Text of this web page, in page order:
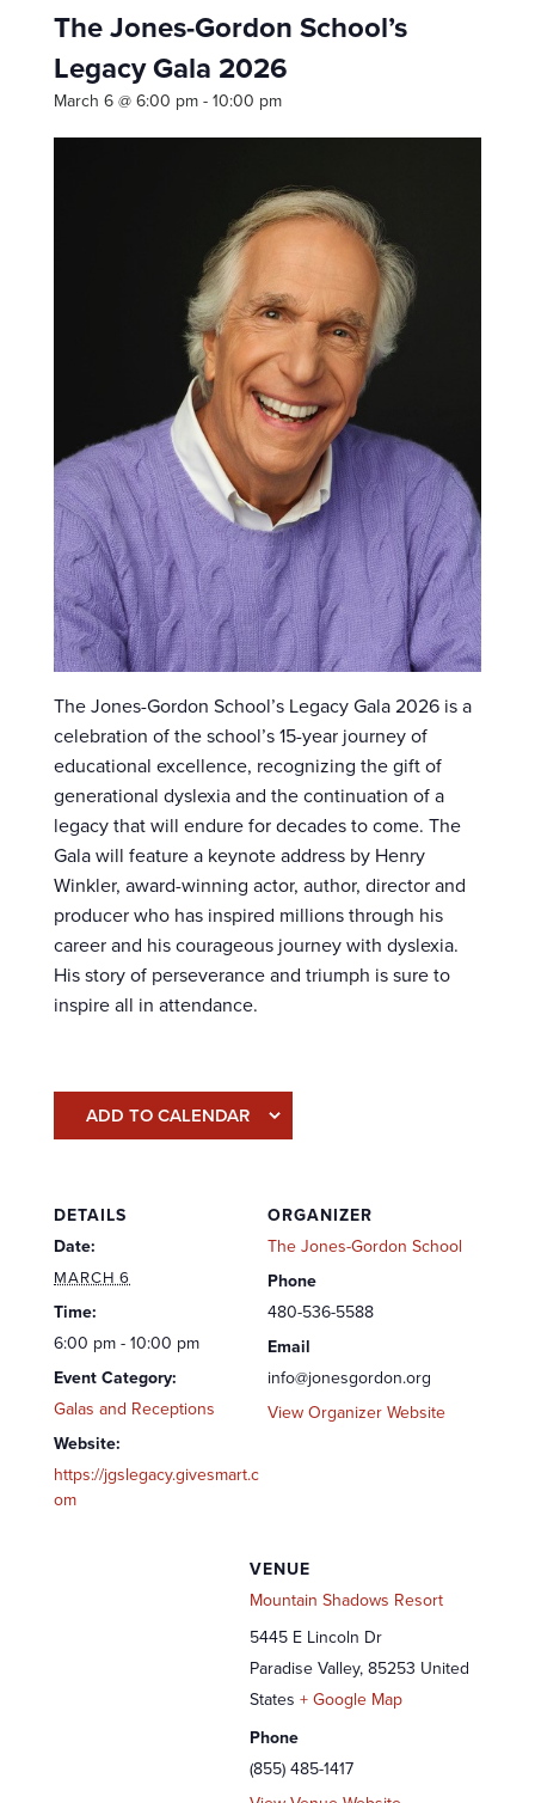
The Jones-Gordon School’s
Legacy Gala 2026
March 6 @ 6:00 pm-10:00 pm
The Jones-Gordon School’s Legacy Gala 2026 is a
celebration of the school’s 15-year journey of
educational excellence, recognizing the gift of
generational dyslexia and the continuation of a
legacy that will endure for decades to come. The
Gala will feature a keynote address by Henry
Winkler, award-winning actor, author, director and
producer who has inspired millions through his
career and his courageous journey with dyslexia.
His story of perseverance and triumph is sure to
inspire all in attendance.
ADD TO CALENDAR
DETAILS
Date:
MARCH 6
Time:
6:00 pm - 10:00 pm
Event Category:
Galas and Receptions
Website:
https://jgslegacy.givesmart.c
om
ORGANIZER
The Jones-Gordon School
Phone
480-536-5588
Email
info@jonesgordon.org
View Organizer Website
VENUE
Mountain Shadows Resort
5445 E Lincoln Dr
Paradise Valley,85253 United
States + Google Map
Phone
(855) 485-1417